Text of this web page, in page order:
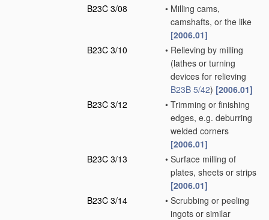
B23C 3/08
• Milling cams,
camshafts, or the like
[2006.01]
B23C 3/10
• Relieving by milling
(lathes or turning
devices for relieving
B23B 5/42) [2006.01]
B23C 3/12
• Trimming or finishing
edges, e.g. deburring
welded corners
[2006.01]
B23C 3/13
• Surface milling of
plates, sheets or strips
[2006.01]
B23C 3/14
• Scrubbing or peeling
ingots or similar